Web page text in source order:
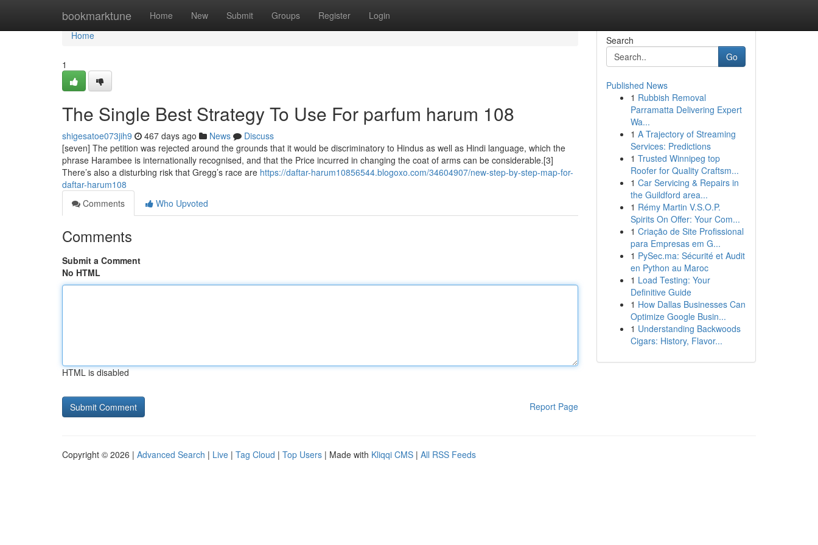
bookmarktune Home New Submit Groups Register Login
Home
Home
1
The Single Best Strategy To Use For parfum harum 108
shigesatoe073jih9 467 days ago News
Discuss
[seven] The petition was rejected around the grounds that it would be discriminatory to Hindus as well as Hindi language, which the
phrase Harambee is internationally recognised, and that the Price incurred in changing the coat of arms can be considerable.[3]
There’s also a disturbing risk that Gregg’s race are https://daftar-harum10856544.blogoxo.com/34604907/new-step-by-step-map-for-
daftar-harum108
Comments
Who Upvoted
Comments
Submit a Comment
No HTML
HTML is disabled
Report Page
Search
Go
Published News
1 Rubbish Removal
Parramatta Delivering Expert
Wa...
1 A Trajectory of Streaming
Services: Predictions
1 Trusted Winnipeg top
Roofer for Quality Craftsm...
1 Car Servicing & Repairs in
the Guildford area...
1 Rémy Martin V.S.O.P.
Spirits On Offer: Your Com...
1 Criação de Site Profissional
para Empresas em G...
1 PySec.ma: Sécurité et Audit
en Python au Maroc
1 Load Testing: Your
Definitive Guide
1 How Dallas Businesses Can
Optimize Google Busin...
1 Understanding Backwoods
Cigars: History, Flavor...
Copyright © 2026 | Advanced Search | Live | Tag Cloud | Top Users | Made with Kliqqi CMS | All RSS Feeds